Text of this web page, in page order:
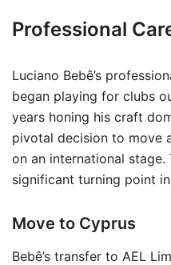
Professional
Luciano Bebê’s
began playing for clubs
years honing his craft
pivotal decision to move
on an international
significant turning point
Move to Cyprus
Bebê’s transfer to AEL